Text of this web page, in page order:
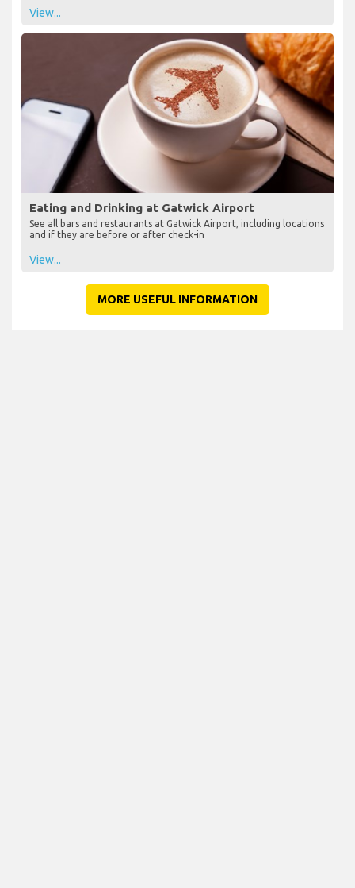
View...
Eating and Drinking at Gatwick Airport
See all bars and restaurants at Gatwick Airport, including locations
and if they are before or after check-in
View...
MORE USEFUL INFORMATION